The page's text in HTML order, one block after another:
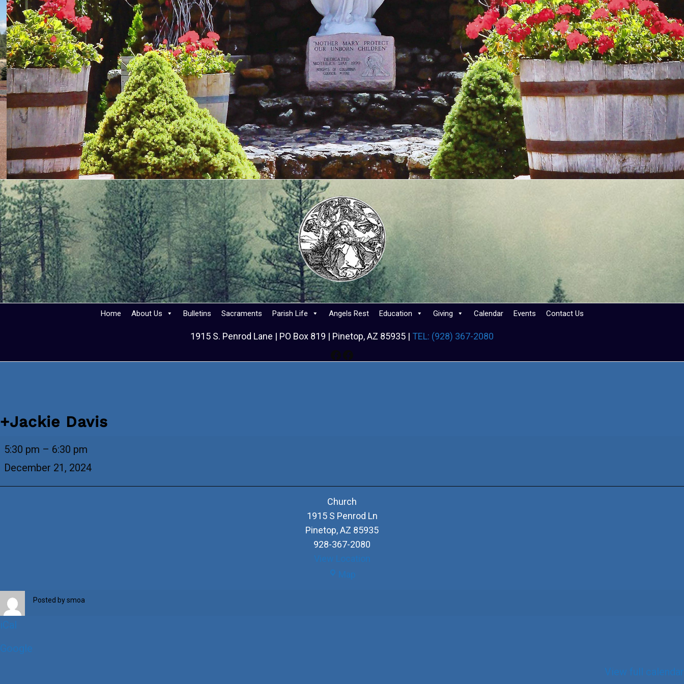
Home About Us Bulletins Sacraments Parish Life Angels Rest Education Giving Calendar Events Contact Us
1915 S. Penrod Lane | PO Box 819 | Pinetop, AZ 85935 | TEL: (928) 367-2080
Facebook
Facebook
+Jackie Davis
+Jackie
5:30 pm – 6:30 pm
December 21, 2024
Church
1915 S Penrod Ln
Pinetop,AZ 85935
928-367-2080
View Location
Map
Posted bysmoa
iCal
Google
View full calendar